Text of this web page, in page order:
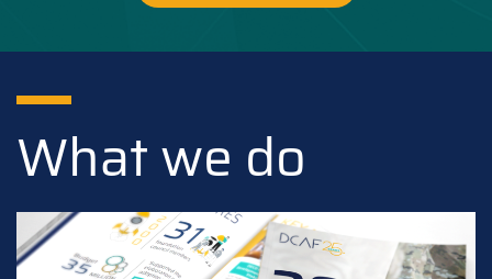
What we do